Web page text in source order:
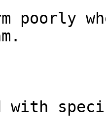
poorly
with